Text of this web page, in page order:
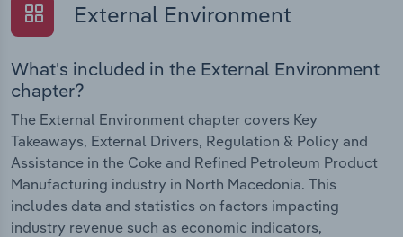
External Environment
What's included in the External Environment
chapter?
The External Environment chapter covers Key
Takeaways, External Drivers, Regulation & Policy and
Assistance in the Coke and Refined Petroleum Product
Manufacturing industry in North Macedonia. This
includes data and statistics on factors impacting
industry revenue such as economic indicators,